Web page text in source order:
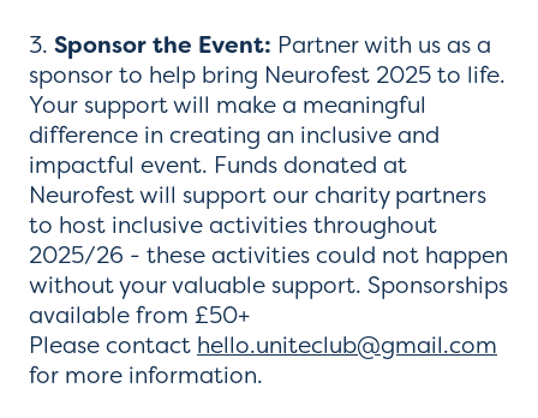
3. Sponsor the Event: Partner with us as a
sponsor to help bring Neurofest 2025 to life.
Your support will make a meaningful
difference in creating an inclusive and
impactful event. Funds donated at
Neurofest will support our charity partners
to host inclusive activities throughout
2025/26 - these activities could not happen
without your valuable support. Sponsorships
available from £50+
Please contact hello.uniteclub@gmail.com
for more information.